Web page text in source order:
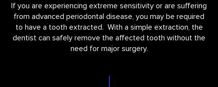
If you are experiencing extreme sensitivity or are suffering
from advanced periodontal disease, you may be required
to have a tooth extracted. With a simple extraction, the
dentist can safely remove the affected tooth without the
need for major surgery.